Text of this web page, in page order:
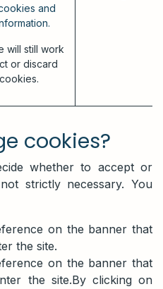
and
will still work
or discard
cookies?
whether to accept or
strictly necessary. You
on the banner that
the site.
on the banner that
the site.By clicking on